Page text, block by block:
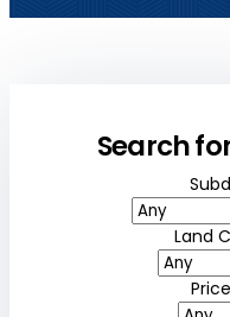
Search
Land